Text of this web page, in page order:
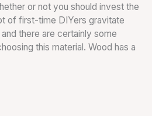
or not you should invest the
of first-time DIYers gravitate
there are certainly some
this material. Wood has a